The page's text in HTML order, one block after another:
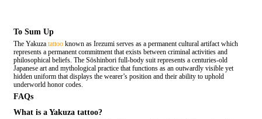
To Sum Up
The Yakuza tattoo known as Irezumi serves as a permanent cultural artifact which
represents a permanent commitment that exists between criminal activities and
philosophical beliefs. The Sōshinbori full-body suit represents a centuries-old
Japanese art and mythological practice that functions as an outwardly visible yet
hidden uniform that displays the wearer’s position and their ability to uphold
underworld honor codes.
FAQs
What is a Yakuza tattoo?